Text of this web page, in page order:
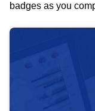
badges as you